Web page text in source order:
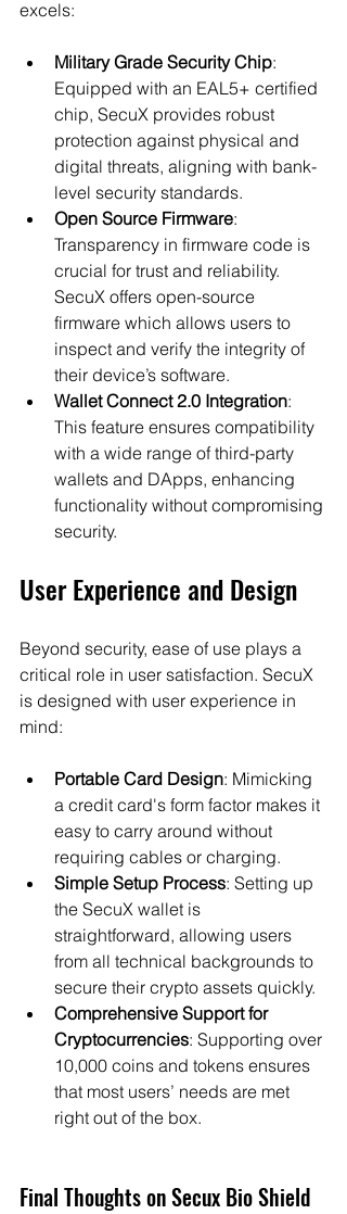
excels:
Military Grade Security Chip:
Equipped with an EAL5+ certified
chip, SecuX provides robust
protection against physical and
digital threats, aligning with bank-
level security standards.
Open Source Firmware:
Transparency in firmware code is
crucial for trust and reliability.
SecuX offers open-source
firmware which allows users to
inspect and verify the integrity of
their device’s software.
Wallet Connect 2.0 Integration:
This feature ensures compatibility
with a wide range of third-party
wallets and DApps, enhancing
functionality without compromising
security.
User Experience and Design
Beyond security, ease of use plays a
critical role in user satisfaction. SecuX
is designed with user experience in
mind:
Portable Card Design: Mimicking
a credit card's form factor makes it
easy to carry around without
requiring cables or charging.
Simple Setup Process: Setting up
the SecuX wallet is
straightforward, allowing users
from all technical backgrounds to
secure their crypto assets quickly.
Comprehensive Support for
Cryptocurrencies: Supporting over
10,000 coins and tokens ensures
that most users’ needs are met
right out of the box.
Final Thoughts on Secux Bio Shield